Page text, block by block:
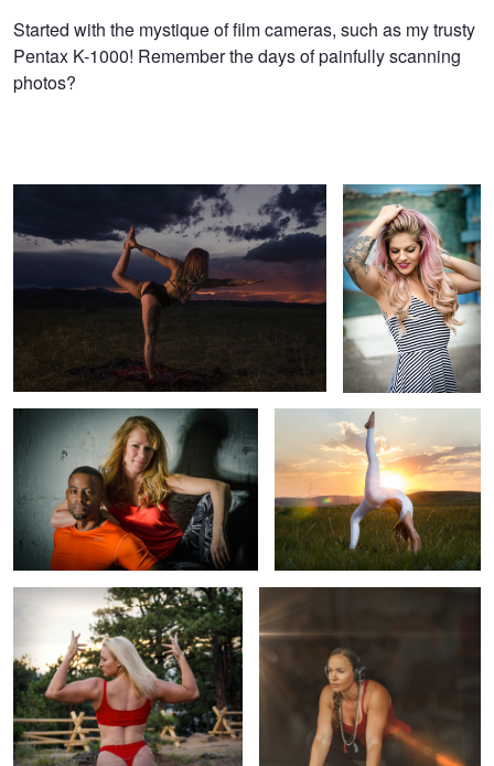
Started with the mystique of film cameras, such as my trusty
Pentax K-1000! Remember the days of painfully scanning
photos?
1
Denver Fitness Shoot for Personal
Trainers
Yoga Photography in Colorado |
Denver Yoga Girl Princess Bee
Right to Bear Arms in The Rockies
Strength Through Light | Yoga Photo
Shoot
Yoga Anywhere
Denver Fitness Photography | Ethereal
Weightlifting
Portrait of a
Yoga Girl